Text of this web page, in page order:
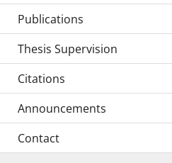
Publications
Thesis Supervision
Citations
Announcements
Contact